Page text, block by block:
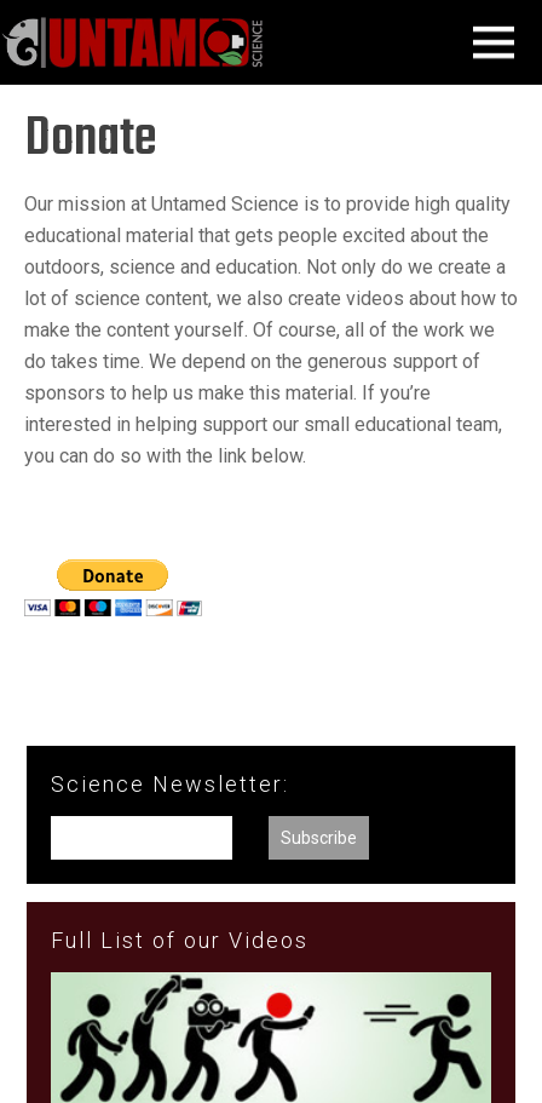
MENU
to
content
Donate
Donate
Our mission at Untamed Science is to provide high quality
educational material that gets people excited about the
outdoors, science and education. Not only do we create a
lot of science content, we also create videos about how to
make the content yourself. Of course, all of the work we
do takes time. We depend on the generous support of
sponsors to help us make this material. If you’re
interested in helping support our small educational team,
you can do so with the link below.
Science Newsletter:
Full List of our Videos